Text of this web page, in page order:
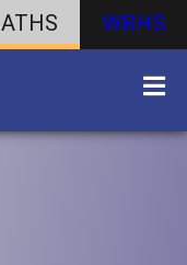
ATHS WBHS